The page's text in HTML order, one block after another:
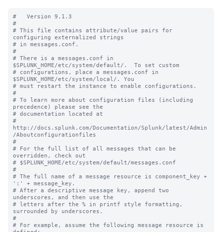
#   Version 9.1.3
#
# This file contains attribute/value pairs for
configuring externalized strings
# in messages.conf.
#
# There is a messages.conf in
$SPLUNK_HOME/etc/system/default/.  To set custom
# configurations, place a messages.conf in
$SPLUNK_HOME/etc/system/local/. You
# must restart the instance to enable configurations.
#
# To learn more about configuration files (including
precedence) please see the
# documentation located at
#
http://docs.splunk.com/Documentation/Splunk/latest/Admin
/Aboutconfigurationfiles
#
# For the full list of all messages that can be
overridden, check out
# $SPLUNK_HOME/etc/system/default/messages.conf
#
# The full name of a message resource is component_key +
':' + message_key.
# After a descriptive message key, append two
underscores, and then use the
# letters after the % in printf style formatting,
surrounded by underscores.
#
# For example, assume the following message resource is